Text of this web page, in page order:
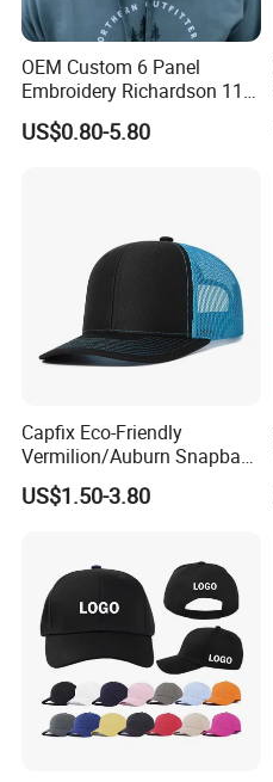
OEM Custom 6 Panel
Embroidery Richardson 112
Trucker Hat High Quality
Structured Crown Mesh
US$0.80-5.80
Capfix Eco-Friendly
Vermilion/Auburn Snapback
Cap Trucker Hats
US$1.50-3.80